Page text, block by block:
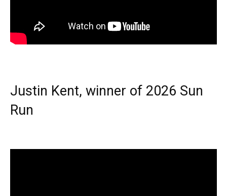
Justin Kent, winner of 2026 Sun
Run